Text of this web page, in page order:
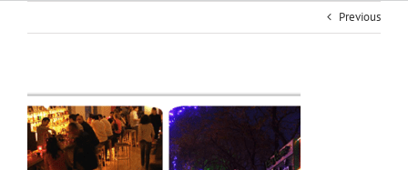
Previous